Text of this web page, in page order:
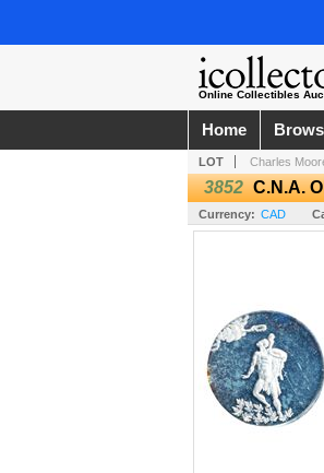
Online Collectibles
Home
LOT Charles
3852 C.N.A.
Currency: CAD